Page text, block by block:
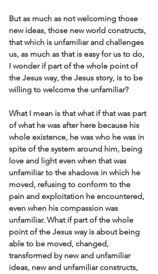
But as much as not welcoming those
new ideas, those new world constructs,
that which is unfamiliar and challenges
us, as much as that is easy for us to do,
I wonder if part of the whole point of
the Jesus way, the Jesus story, is to be
willing to welcome the unfamiliar?
What I mean is that what if that was part
of what he was after here because his
whole existence, he was who he was in
spite of the system around him, being
love and light even when that was
unfamiliar to the shadows in which he
moved, refusing to conform to the
pain and exploitation he encountered,
even when his compassion was
unfamiliar. What if part of the whole
point of the Jesus way is about being
able to be moved, changed,
transformed by new and unfamiliar
ideas, new and unfamiliar constructs,